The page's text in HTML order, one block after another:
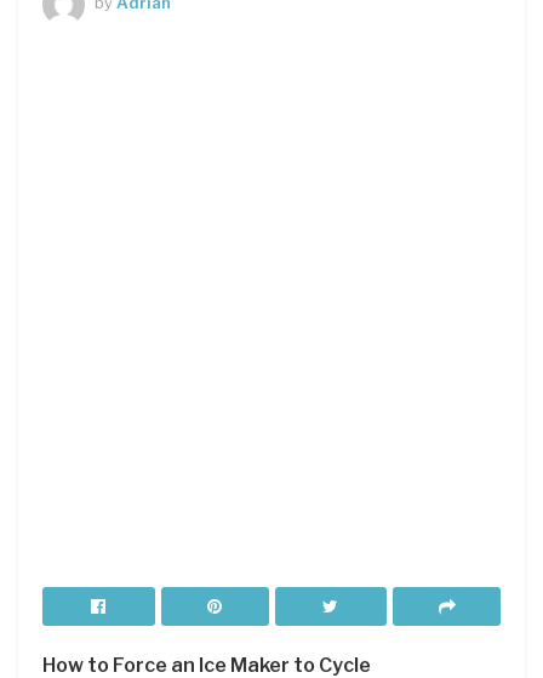
How to Force an Ice Maker to Cycle